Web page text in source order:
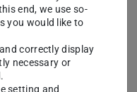
tracks
end, we use so-
you would like to
correctly display
necessary or
setting and